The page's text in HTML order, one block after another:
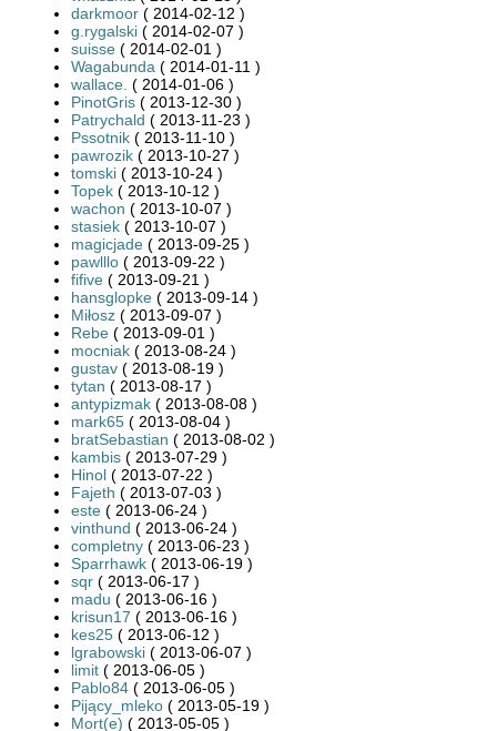
darkmoor ( 2014-02-12 )
g.rygalski ( 2014-02-07 )
suisse ( 2014-02-01 )
Wagabunda ( 2014-01-11 )
wallace. ( 2014-01-06 )
PinotGris ( 2013-12-30 )
Patrychald ( 2013-11-23 )
Pssotnik ( 2013-11-10 )
pawrozik ( 2013-10-27 )
tomski ( 2013-10-24 )
Topek ( 2013-10-12 )
wachon ( 2013-10-07 )
stasiek ( 2013-10-07 )
magicjade ( 2013-09-25 )
pawlllo ( 2013-09-22 )
fifive ( 2013-09-21 )
hansglopke ( 2013-09-14 )
Miłosz ( 2013-09-07 )
Rebe ( 2013-09-01 )
mocniak ( 2013-08-24 )
gustav ( 2013-08-19 )
tytan ( 2013-08-17 )
antypizmak ( 2013-08-08 )
mark65 ( 2013-08-04 )
bratSebastian ( 2013-08-02 )
kambis ( 2013-07-29 )
Hinol ( 2013-07-22 )
Fajeth ( 2013-07-03 )
este ( 2013-06-24 )
vinthund ( 2013-06-24 )
completny ( 2013-06-23 )
Sparrhawk ( 2013-06-19 )
sqr ( 2013-06-17 )
madu ( 2013-06-16 )
krisun17 ( 2013-06-16 )
kes25 ( 2013-06-12 )
lgrabowski ( 2013-06-07 )
limit ( 2013-06-05 )
Pablo84 ( 2013-06-05 )
Pijący_mleko ( 2013-05-19 )
Mort(e) ( 2013-05-05 )